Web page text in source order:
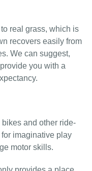
real grass, which is
recovers easily from
We can suggest,
you with a
and other ride-
imaginative play
motor skills.